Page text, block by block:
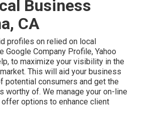
Business
CA
profiles on relied on local
Google Company Profile, Yahoo
to maximize your visibility in the
This will aid your business
potential consumers and get the
worthy of. We manage your on-line
offer options to enhance client